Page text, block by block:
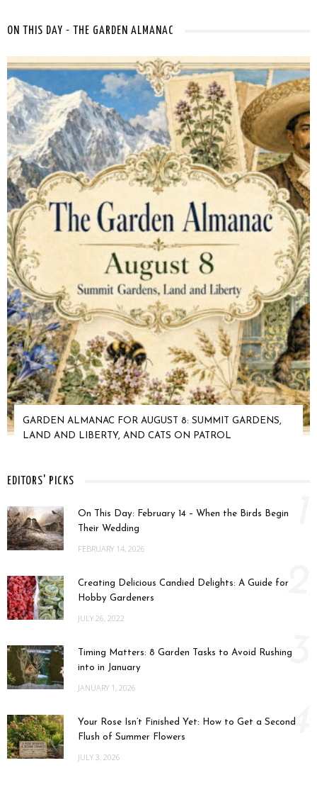
ON THIS DAY - THE GARDEN ALMANAC
GARDEN ALMANAC FOR AUGUST 8: SUMMIT GARDENS,
LAND AND LIBERTY, AND CATS ON PATROL
EDITORS' PICKS
On This Day: February 14 – When the Birds Begin
Their Wedding
FEBRUARY 14, 2026
Creating Delicious Candied Delights: A Guide for
Hobby Gardeners
JULY 26, 2022
2
Timing Matters: 8 Garden Tasks to Avoid Rushing
into in January
JANUARY 1, 2026
3
Your Rose Isn’t Finished Yet: How to Get a Second
Flush of Summer Flowers
JULY 3, 2026
4